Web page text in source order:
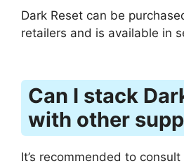
Dark Reset can be
retailers and is available in
Can I stack
with other
It’s recommended to